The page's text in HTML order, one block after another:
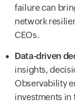
failure can
network
CEOs.
Data-driven
insights,
Observability
investments in